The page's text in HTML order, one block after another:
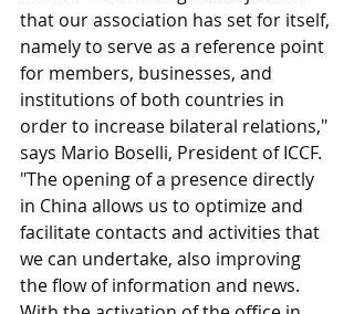
that our association has set for itself,
namely to serve as a reference point
for members, businesses, and
institutions of both countries in
order to increase bilateral relations,"
says Mario Boselli, President of ICCF.
"The opening of a presence directly
in China allows us to optimize and
facilitate contacts and activities that
we can undertake, also improving
the flow of information and news.